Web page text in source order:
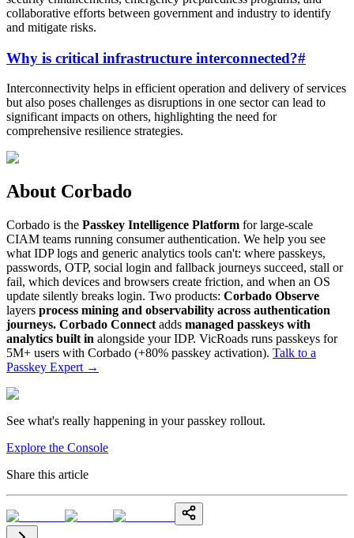
collaborative efforts between government and industry to identify
and mitigate risks.
Why is critical infrastructure interconnected?#
Interconnectivity helps in efficient operation and delivery of services
but also poses challenges as disruptions in one sector can lead to
significant impacts on others, highlighting the need for
comprehensive resilience strategies.
About Corbado
Corbado is the Passkey Intelligence Platform for large-scale
CIAM teams running consumer authentication. We help you see
what IDP logs and generic analytics tools can't: where passkeys,
passwords, OTP, social login and fallback journeys succeed, stall or
fail, which devices and browsers create friction, and when an OS
update silently breaks login. Two products: Corbado Observe
layers process mining and observability across authentication
journeys. Corbado Connect adds managed passkeys with
analytics built in alongside your IDP. VicRoads runs passkeys for
5M+ users with Corbado (+80% passkey activation). Talk to a
Passkey Expert →
See what's really happening in your passkey rollout.
Explore the Console
Share this article